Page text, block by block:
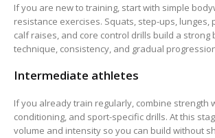
If you are new to training, start with simple
resistance exercises. Squats, step-ups, lunges,
calf raises, and core control drills build a strong
technique, consistency, and gradual
Intermediate athletes
If you already train regularly, combine strength
conditioning, and sport-specific drills. At this
volume and intensity so you can build without